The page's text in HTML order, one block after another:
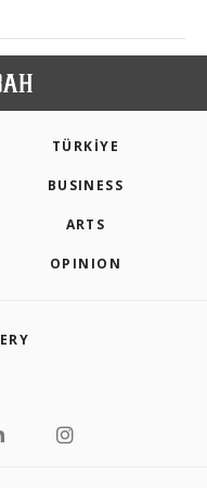
TÜRKİYE
BUSINESS
ARTS
OPINION